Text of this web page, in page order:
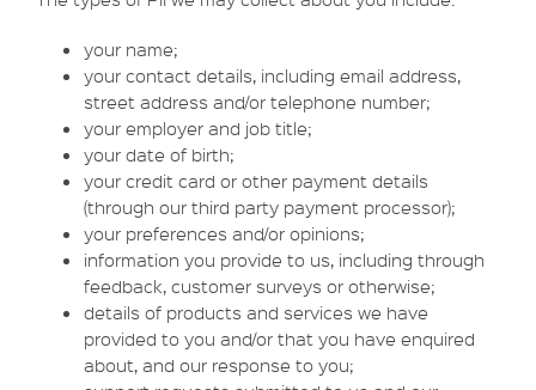
your name;
your contact details, including email address,
street address and/or telephone number;
your employer and job title;
your date of birth;
your credit card or other payment details
(through our third party payment processor);
your preferences and/or opinions;
information you provide to us, including through
feedback, customer surveys or otherwise;
details of products and services we have
provided to you and/or that you have enquired
about, and our response to you;